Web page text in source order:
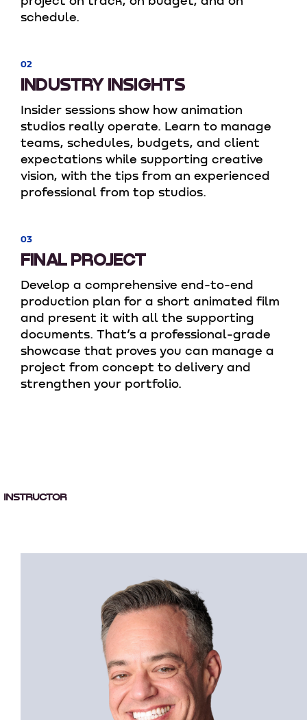
schedule.
02
INDUSTRY INSIGHTS
Insider sessions show how animation
studios really operate. Learn to manage
teams, schedules, budgets, and client
expectations while supporting creative
vision, with the tips from an experienced
professional from top studios.
03
FINAL PROJECT
Develop a comprehensive end-to-end
production plan for a short animated film
and present it with all the supporting
documents. That’s a professional-grade
showcase that proves you can manage a
project from concept to delivery and
strengthen your portfolio.
INSTRUCTOR